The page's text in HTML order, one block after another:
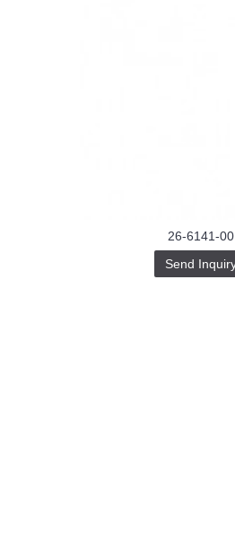
26-6141-00
Send